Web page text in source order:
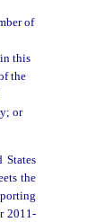
of
this
the
or
States
the
2011-